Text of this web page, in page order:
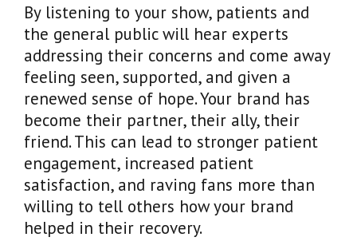
By listening to your show, patients and
the general public will hear experts
addressing their concerns and come away
feeling seen, supported, and given a
renewed sense of hope. Your brand has
become their partner, their ally, their
friend. This can lead to stronger patient
engagement, increased patient
satisfaction, and raving fans more than
willing to tell others how your brand
helped in their recovery.